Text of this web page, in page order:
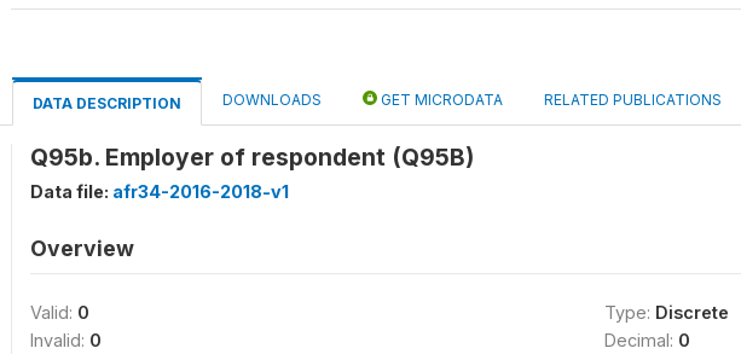
DATA DESCRIPTION DOWNLOADS GET MICRODATA RELATED PUBLICATIONS
Q95b. Employer of respondent (Q95B)
Data file: afr34-2016-2018-v1
Overview
Valid: 0
Invalid: 0
Type: Discrete
Decimal: 0